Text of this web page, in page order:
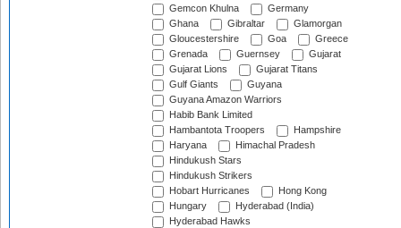
Gemcon Khulna
Germany
Ghana
Gibraltar
Glamorgan
Gloucestershire
Goa
Greece
Grenada
Guernsey
Gujarat
Gujarat Lions
Gujarat Titans
Gulf Giants
Guyana
Guyana Amazon Warriors
Habib Bank Limited
Hambantota Troopers
Hampshire
Haryana
Himachal Pradesh
Hindukush Stars
Hindukush Strikers
Hobart Hurricanes
Hong Kong
Hungary
Hyderabad (India)
Hyderabad Hawks